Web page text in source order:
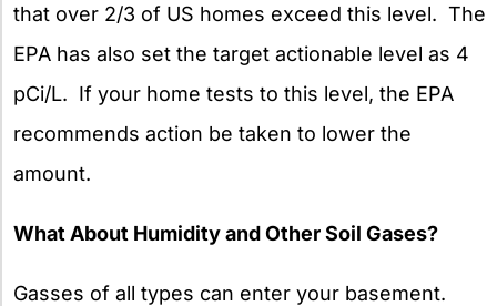
that over 2/3 of US homes exceed this level. The
EPA has also set the target actionable level as 4
pCi/L. If your home tests to this level, the EPA
recommends action be taken to lower the
amount.
What About Humidity and Other Soil Gases?
Gasses of all types can enter your basement.